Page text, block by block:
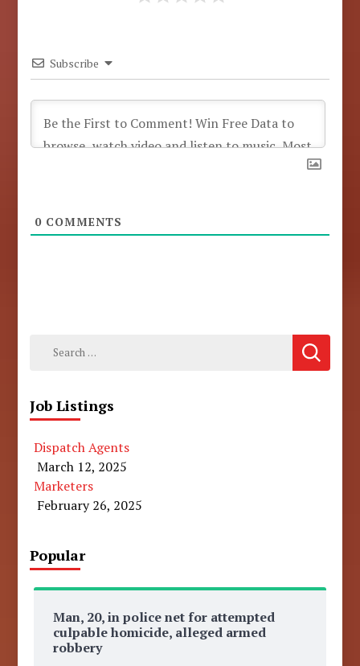
Subscribe
0 COMMENTS
Search
Job Listings
Dispatch Agents
March 12, 2025
Marketers
February 26, 2025
Popular
Man, 20, in police net for attempted
culpable homicide, alleged armed
robbery